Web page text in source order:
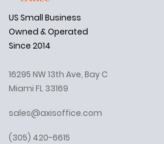
US Small Business
Owned & Operated
Since 2014
16295 NW 13th Ave, Bay C
Miami FL 33169
sales@axisoffice.com
(305) 420-6615